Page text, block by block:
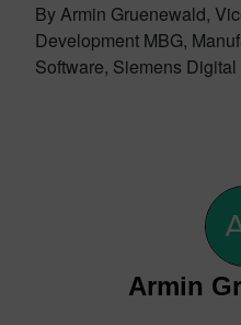
By Armin Gruenewald,
Development MBG,
Software, Siemens Digital
Armin